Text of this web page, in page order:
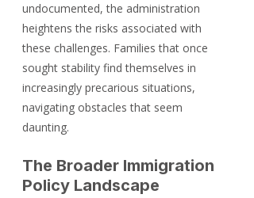
undocumented, the administration
heightens the risks associated with
these challenges. Families that once
sought stability find themselves in
increasingly precarious situations,
navigating obstacles that seem
daunting.
The Broader Immigration
Policy Landscape